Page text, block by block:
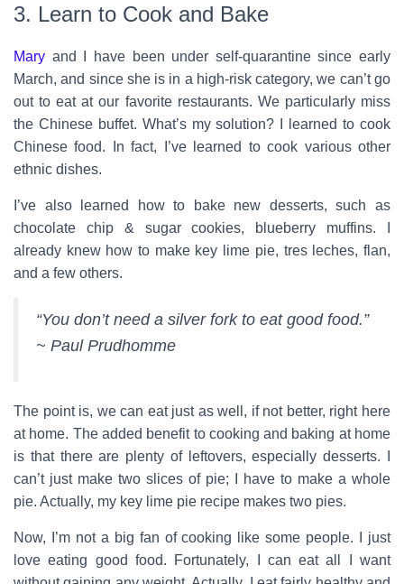
3. Learn to Cook and Bake
Mary and I have been under self-quarantine since early
March, and since she is in a high-risk category, we can’t go
out to eat at our favorite restaurants. We particularly miss
the Chinese buffet. What’s my solution? I learned to cook
Chinese food. In fact, I’ve learned to cook various other
ethnic dishes.
I’ve also learned how to bake new desserts, such as
chocolate chip & sugar cookies, blueberry muffins. I
already knew how to make key lime pie, tres leches, flan,
and a few others.
“You don’t need a silver fork to eat good food.”
~ Paul Prudhomme
The point is, we can eat just as well, if not better, right here
at home. The added benefit to cooking and baking at home
is that there are plenty of leftovers, especially desserts. I
can’t just make two slices of pie; I have to make a whole
pie. Actually, my key lime pie recipe makes two pies.
Now, I’m not a big fan of cooking like some people. I just
love eating good food. Fortunately, I can eat all I want